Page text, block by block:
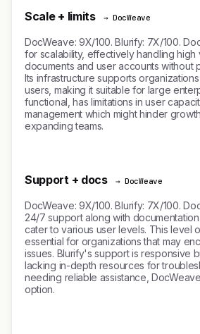
Scale + limits → DocWeave
DocWeave: 9X/100. Blurify: 7X/100.
for scalability, effectively handling high
documents and user accounts without
Its infrastructure supports
users, making it suitable for large
functional, has limitations in user
management which might hinder
expanding teams.
Support + docs → DocWeave
DocWeave: 9X/100. Blurify: 7X/100.
24/7 support along with
cater to various user levels. This level
essential for organizations that may
issues. Blurify's support is responsive
lacking in-depth resources for
needing reliable assistance,
option.